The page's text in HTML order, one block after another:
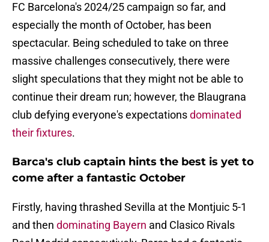
FC Barcelona's 2024/25 campaign so far, and
especially the month of October, has been
spectacular. Being scheduled to take on three
massive challenges consecutively, there were
slight speculations that they might not be able to
continue their dream run; however, the Blaugrana
club defying everyone's expectationsdominated
their fixtures.
Barca's club captain hints the best is yet to
come after a fantastic October
Firstly, having thrashed Sevilla at the Montjuic 5-1
and then dominating Bayern and Clasico Rivals